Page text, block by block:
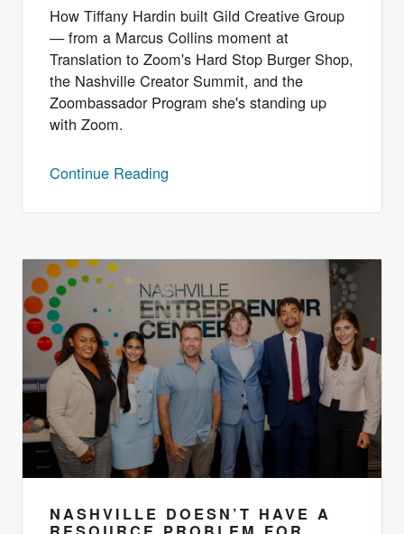
How Tiffany Hardin built Gild Creative Group
— from a Marcus Collins moment at
Translation to Zoom's Hard Stop Burger Shop,
the Nashville Creator Summit, and the
Zoombassador Program she's standing up
with Zoom.
Continue Reading
NASHVILLE DOESN’T HAVE A